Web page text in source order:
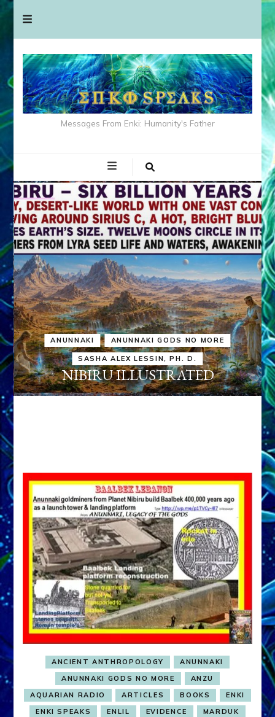
Messages From Enki: Humanity's Father
ANUNNAKI ANUNNAKI GODS NO MORE
SASHA ALEX LESSIN, PH. D.
NIBIRU ILLUSTRATED
ANCIENT ANTHROPOLOGY
ANUNNAKI
ANUNNAKI GODS NO MORE
ANZU
AQUARIAN RADIO
ARTICLES BOOKS
ENKI
ENKI SPEAKS
ENLIL EVIDENCE
MARDUK